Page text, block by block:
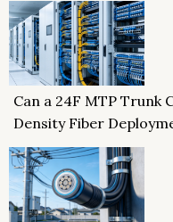
Can a 24F MTP Trunk
Density Fiber